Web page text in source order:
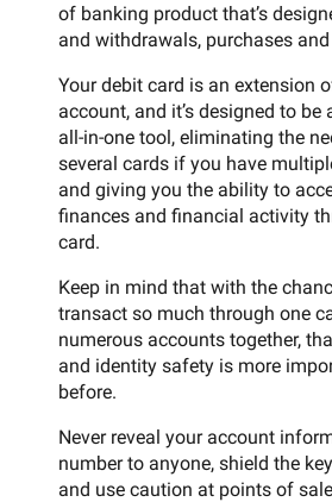
of banking product that’s
and withdrawals, purchases
Your debit card is an extension
account, and it’s designed to be
all-in-one tool, eliminating the
several cards if you have
and giving you the ability to
finances and financial activity
card.
Keep in mind that with the
transact so much through one
numerous accounts together,
and identity safety is more
before.
Never reveal your account
number to anyone, shield the
and use caution at points of